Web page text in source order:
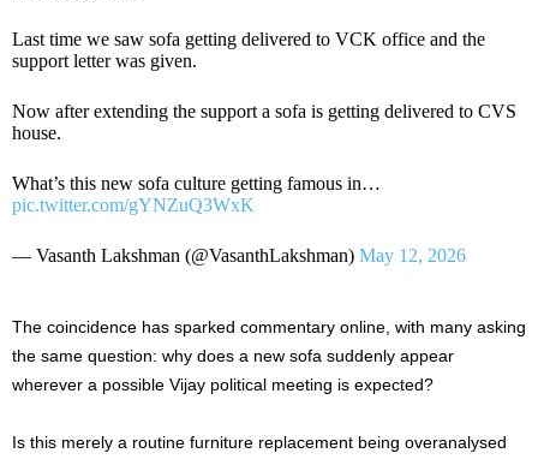
Last time we saw sofa getting delivered to VCK office and the
support letter was given.
Now after extending the support a sofa is getting delivered to CVS
house.
What’s this new sofa culture getting famous in…
pic.twitter.com/gYNZuQ3WxK
— Vasanth Lakshman (@VasanthLakshman) May 12, 2026
The coincidence has sparked commentary online, with many asking
the same question: why does a new sofa suddenly appear
wherever a possible Vijay political meeting is expected?
Is this merely a routine furniture replacement being overanalysed